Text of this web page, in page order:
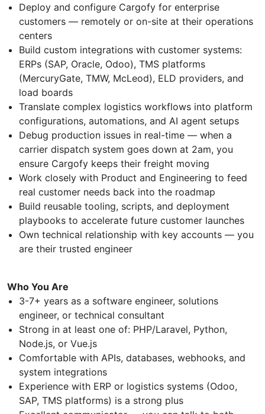
Deploy and configure Cargofy for enterprise
customers — remotely or on-site at their operations
centers
Build custom integrations with customer systems:
ERPs (SAP, Oracle, Odoo), TMS platforms
(MercuryGate, TMW, McLeod), ELD providers, and
load boards
Translate complex logistics workflows into platform
configurations, automations, and AI agent setups
Debug production issues in real-time — when a
carrier dispatch system goes down at 2am, you
ensure Cargofy keeps their freight moving
Work closely with Product and Engineering to feed
real customer needs back into the roadmap
Build reusable tooling, scripts, and deployment
playbooks to accelerate future customer launches
Own technical relationship with key accounts — you
are their trusted engineer
Who You Are
3-7+ years as a software engineer, solutions
engineer, or technical consultant
Strong in at least one of: PHP/Laravel, Python,
Node.js, or Vue.js
Comfortable with APIs, databases, webhooks, and
system integrations
Experience with ERP or logistics systems (Odoo,
SAP, TMS platforms) is a strong plus